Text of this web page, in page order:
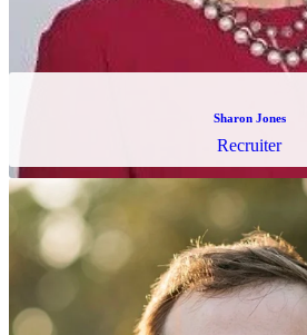
Eric Svarstad
Chief of Staff & Sales